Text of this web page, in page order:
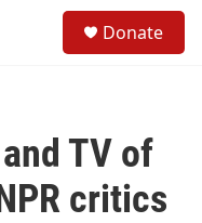
Donate
TV of
critics